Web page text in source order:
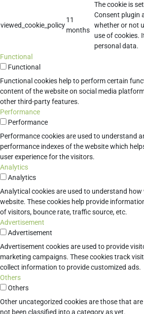
viewed_cookie_policy
11
months
The cookie is
Consent plugin
whether or not
use of cookies.
personal data.
Functional
Functional
Functional cookies help to perform certain
content of the website on social media
other third-party features.
Performance
Performance
Performance cookies are used to understand
performance indexes of the website which
user experience for the visitors.
Analytics
Analytics
Analytical cookies are used to understand
website. These cookies help provide
of visitors, bounce rate, traffic source, etc.
Advertisement
Advertisement
Advertisement cookies are used to provide
marketing campaigns. These cookies track
collect information to provide customized ads.
Others
Others
Other uncategorized cookies are those that
not been classified into a category as yet.